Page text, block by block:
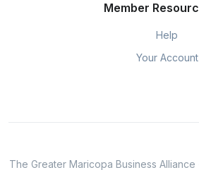
Member
Help
Your Account
The Greater Maricopa Business